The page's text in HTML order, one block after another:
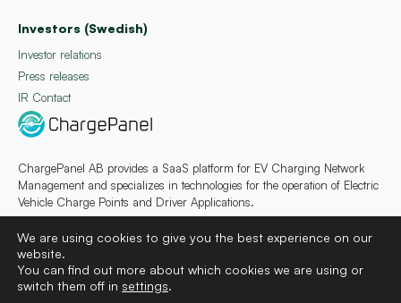
ChargePanel AB provides a SaaS platform for EV Charging Network
Management and specializes in technologies for the operation of Electric
Vehicle Charge Points and Driver Applications.
Investors (Swedish)
Investor relations
Press releases
IR Contact
We are using cookies to give you the best experience on our
website.
You can find out more about which cookies we are using or
switch them off in settings.